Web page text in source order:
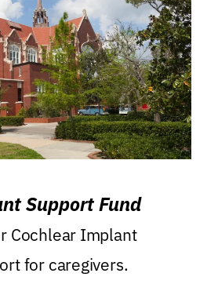
Support Fund
Cochlear Implant
for caregivers.